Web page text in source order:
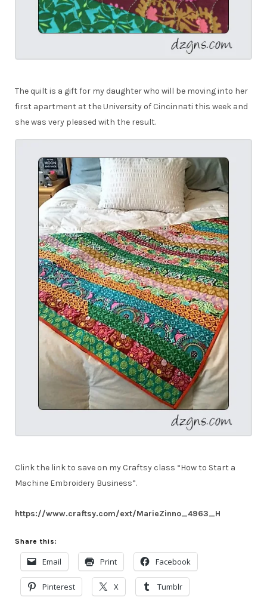
The quilt is a gift for my daughter who will be moving into her
first apartment at the University of Cincinnati this week and
she was very pleased with the result.
Clink the link to save on my Craftsy class “How to Start a
Machine Embroidery Business”.
https://www.craftsy.com/ext/MarieZinno_4963_H
Share this:
Email Print Facebook
Pinterest X Tumblr